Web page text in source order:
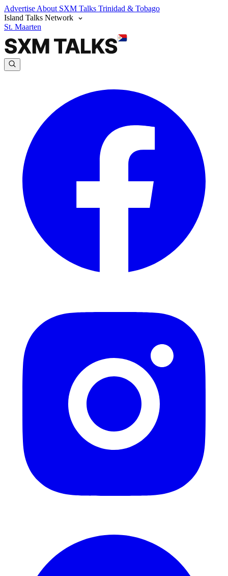
Advertise About SXM Talks Trinidad & Tobago
Island Talks Network
St. Maarten